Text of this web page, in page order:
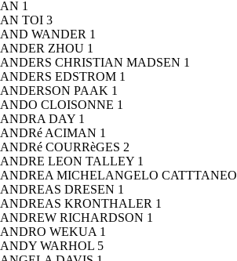
AN 1
AN TOI 3
AND WANDER 1
ANDER ZHOU 1
ANDERS CHRISTIAN MADSEN 1
ANDERS EDSTROM 1
ANDERSON PAAK 1
ANDO CLOISONNE 1
ANDRA DAY 1
ANDRé ACIMAN 1
ANDRé COURRèGES 2
ANDRE LEON TALLEY 1
ANDREA MICHELANGELO CATTTANEO
ANDREAS DRESEN 1
ANDREAS KRONTHALER 1
ANDREW RICHARDSON 1
ANDRO WEKUA 1
ANDY WARHOL 5